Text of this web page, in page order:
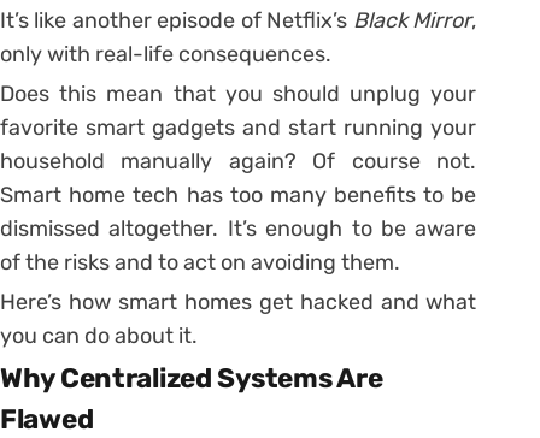
It’s like another episode of Netflix’s Black Mirror,
only with real-life consequences.
Does this mean that you should unplug your
favorite smart gadgets and start running your
household manually again? Of course not.
Smart home tech has too many benefits to be
dismissed altogether. It’s enough to be aware
of the risks and to act on avoiding them.
Here’s how smart homes get hacked and what
you can do about it.
Why Centralized Systems Are
Flawed